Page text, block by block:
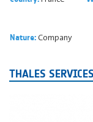
Nature:Company
THALES SERVICES